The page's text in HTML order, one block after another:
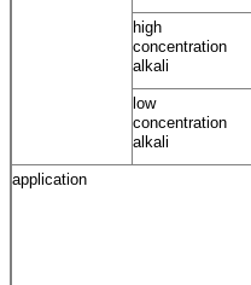
high
concentration
alkali
low
concentration
alkali
application